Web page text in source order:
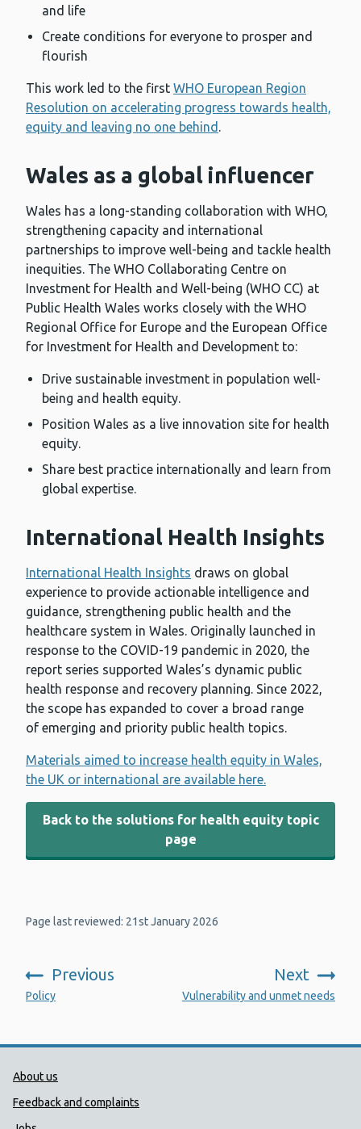
and life
Create conditions for everyone to prosper and
flourish
This work led to the first WHO European Region
Resolution on accelerating progress towards health,
equity and leaving no one behind .
Wales as a global influencer
Wales has a long-standing collaboration with WHO,
strengthening capacity and international
partnerships to improve well-being and tackle health
inequities. The WHO Collaborating Centre on
Investment for Health and Well-being (WHO CC) at
Public Health Wales works closely with the WHO
Regional Office for Europe and the European Office
for Investment for Health and Development to:
Drive sustainable investment in population well-
being and health equity.
Position Wales as a live innovation site for health
equity.
Share best practice internationally and learn from
global expertise.
International Health Insights
International Health Insights draws on global
experience to provide actionable intelligence and
guidance, strengthening public health and the
healthcare system in Wales. Originally launched in
response to the COVID-19 pandemic in 2020, the
report series supported Wales’s dynamic public
health response and recovery planning. Since 2022,
the scope has expanded to cover a broad range
of emerging and priority public health topics.
Materials aimed to increase health equity in Wales,
the UK or international are available here.
Back to the solutions for health equity topic
page
Page last reviewed: 21st January 2026
Previous
:
Policy
Next
Vulnerability and unmet needs
Public Health Wales Support links
About us
Feedback and complaints